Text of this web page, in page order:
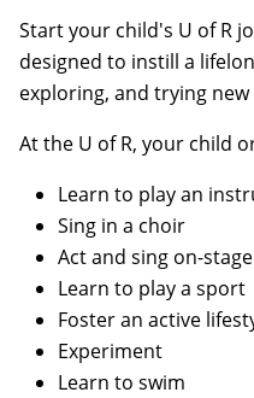
Start your child's U of R
designed to instill a
exploring, and trying new
At the U of R, your child
Learn to play an
Sing in a choir
Act and sing on-stage
Learn to play a sport
Foster an active
Experiment
Learn to swim